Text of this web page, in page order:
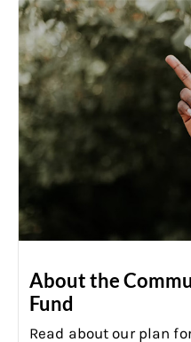
About the
Fund
Read about our plan